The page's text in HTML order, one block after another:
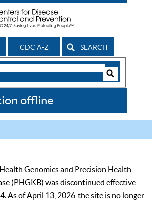
CDC A-Z SEARCH
offline
Genomics and Precision Health
(PHGKB) was discontinued effective
As of April 13, 2026, the site is no longer